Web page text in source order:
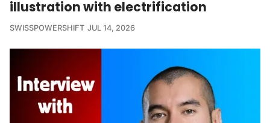
illustration with electrification
SWISSPOWERSHIFT JUL 14, 2026